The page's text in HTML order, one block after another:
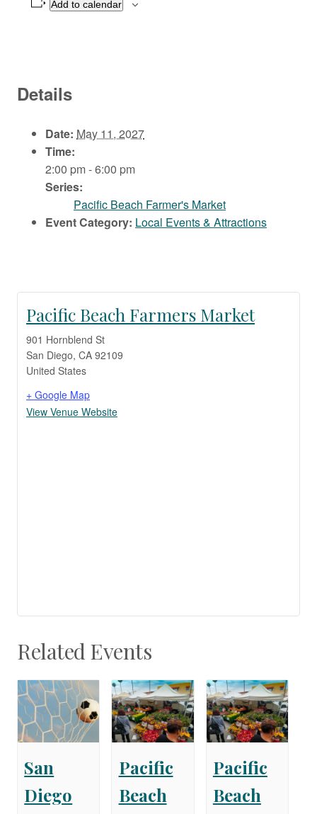
Add to calendar
Details
Date: May 11, 2027
Time:
2:00 pm - 6:00 pm
Series:
Pacific Beach Farmer's Market
Event Category: Local Events & Attractions
Pacific Beach Farmers Market
901 Hornblend St
San Diego, CA 92109
United States
+ Google Map
View Venue Website
Related Events
San
Diego
Pacific
Beach
Pacific
Beach